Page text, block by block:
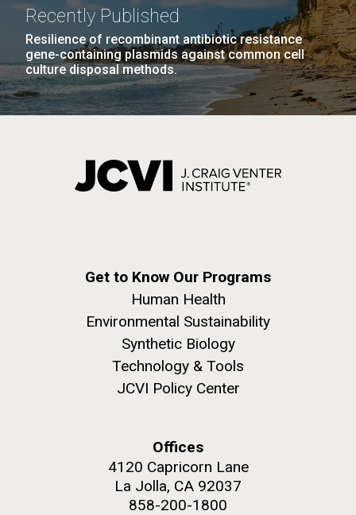
Recently Published
Resilience of recombinant antibiotic resistance
gene-containing plasmids against common cell
culture disposal methods.
Get to Know Our Programs
Human Health
Environmental Sustainability
Synthetic Biology
Technology & Tools
JCVI Policy Center
Offices
4120 Capricorn Lane
La Jolla, CA 92037
858-200-1800